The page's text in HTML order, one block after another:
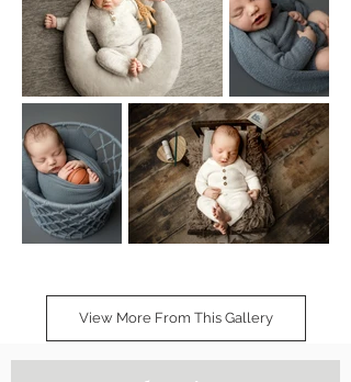
View More From This Gallery